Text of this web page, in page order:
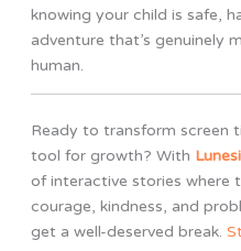
knowing your child is safe,
adventure that’s genuinely
human.
Ready to transform screen
tool for growth? With
of interactive stories where
courage, kindness, and
get a well-deserved break.